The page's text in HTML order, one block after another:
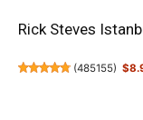
Rick Steves
(485155)